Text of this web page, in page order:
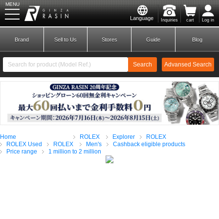
Language Inquiries cart Log in
MENU
New Member
​ ​
Login
Brands
Brand Sell to Us Stores Guide Blog
Search Advansed Search
Home ROLEX Explorer
ROLEX
ROLEX Used
ROLEX Men's
Cashback eligible products
Price range
1 million to 2 million